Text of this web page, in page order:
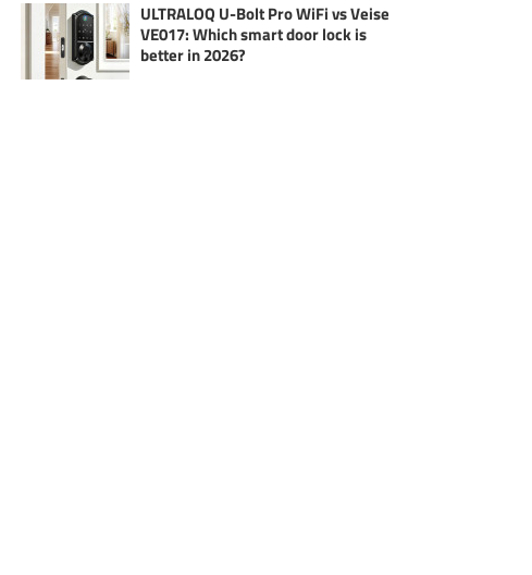
ULTRALOQ U-Bolt Pro WiFi vs Veise
VE017: Which smart door lock is
better in 2026?